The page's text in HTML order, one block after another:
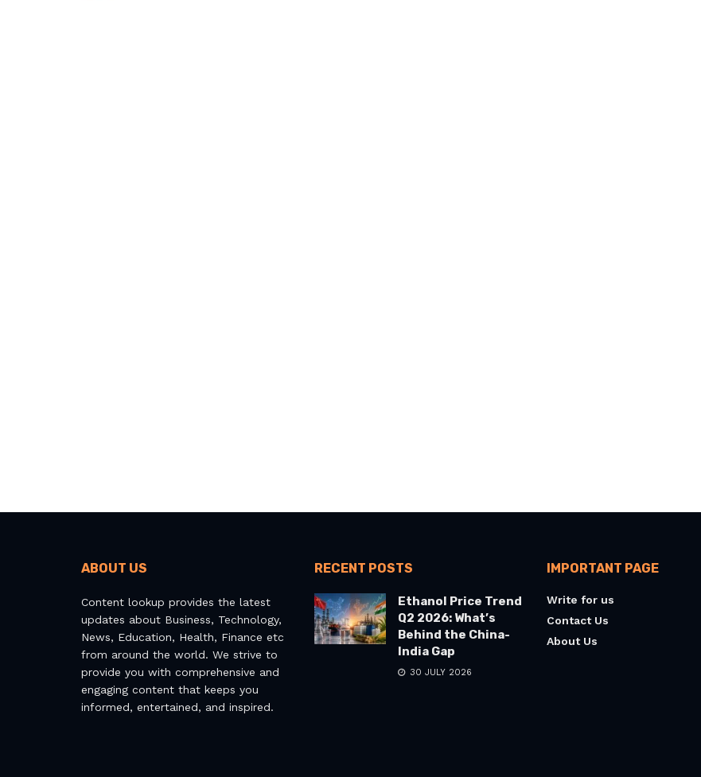
ABOUT US
Content lookup provides the latest
updates about Business, Technology,
News, Education, Health, Finance etc
from around the world. We strive to
provide you with comprehensive and
engaging content that keeps you
informed, entertained, and inspired.
RECENT POSTS
Ethanol Price Trend
Q2 2026: What’s
Behind the China-
India Gap
30 JULY 2026
IMPORTANT PAGE
Write for us
Contact Us
About Us